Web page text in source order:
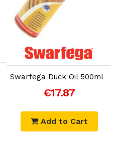
Add to Cart
Swarfega Duck Oil 500ml
€17.87
Add to Cart